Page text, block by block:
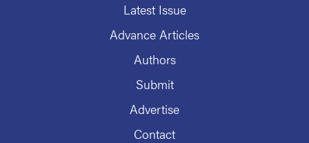
Latest Issue
Advance Articles
Authors
Submit
Advertise
Contact